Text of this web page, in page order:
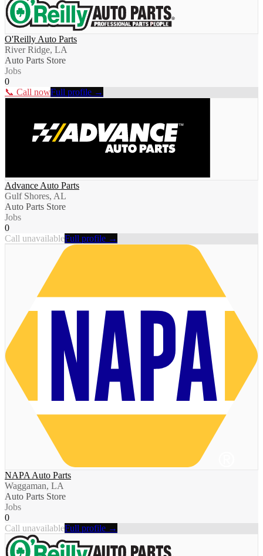
O'Reilly Auto Parts
River Ridge, LA
Auto Parts Store
Jobs
0
📞 Call nowFull profile →
Advance Auto Parts
Gulf Shores, AL
Auto Parts Store
Jobs
0
Call unavailableFull profile →
NAPA Auto Parts
Waggaman, LA
Auto Parts Store
Jobs
0
Call unavailableFull profile →